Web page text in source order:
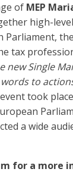
of MEP
high-
Parliament,
tax
new Single
to
took
a wide
for a more